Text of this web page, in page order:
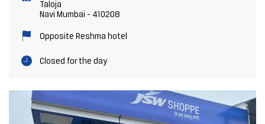
Taloja
Navi Mumbai - 410208
Opposite Reshma hotel
Closed for the day